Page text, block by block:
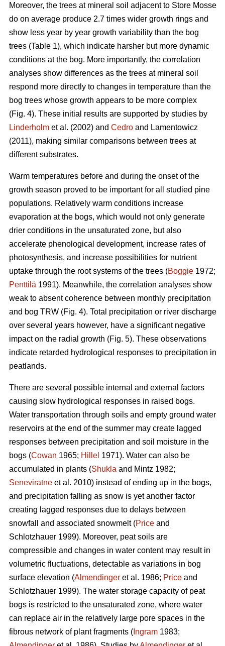
Moreover, the trees at mineral soil adjacent to Store Mosse
do on average produce 2.7 times wider growth rings and
show less year by year growth variability than the bog
trees (Table 1), which indicate harsher but more dynamic
conditions at the bog. More importantly, the correlation
analyses show differences as the trees at mineral soil
respond more directly to changes in temperature than the
bog trees whose growth appears to be more complex
(Fig. 4). These initial results are supported by studies by
Linderholm et al. (2002) and Cedro and Lamentowicz
(2011), making similar comparisons between trees at
different substrates.
Warm temperatures before and during the onset of the
growth season proved to be important for all studied pine
populations. Relatively warm conditions increase
evaporation at the bogs, which would not only generate
drier conditions in the unsaturated zone, but also
accelerate phenological development, increase rates of
photosynthesis, and increase possibilities for nutrient
uptake through the root systems of the trees (Boggie 1972;
Penttilä 1991). Meanwhile, the correlation analyses show
weak to absent coherence between monthly precipitation
and bog TRW (Fig. 4). Total precipitation or river discharge
over several years however, have a significant negative
impact on the radial growth (Fig. 5). These observations
indicate retarded hydrological responses to precipitation in
peatlands.
There are several possible internal and external factors
causing slow hydrological responses in raised bogs.
Water transportation through soils and empty ground water
reservoirs at the end of the summer may create lagged
responses between precipitation and soil moisture in the
bogs (Cowan 1965; Hillel 1971). Water can also be
accumulated in plants (Shukla and Mintz 1982;
Seneviratne et al. 2010) instead of ending up in the bogs,
and precipitation falling as snow is yet another factor
creating lagged responses due to delays between
snowfall and associated snowmelt (Price and
Schlotzhauer 1999). Moreover, peat soils are
compressible and changes in water content may result in
volumetric fluctuations, detectable as variations in bog
surface elevation (Almendinger et al. 1986; Price and
Schlotzhauer 1999). The water storage capacity of peat
bogs is restricted to the unsaturated zone, where water
can replace air in the relatively large pore spaces in the
fibrous network of plant fragments ( Ingram 1983;